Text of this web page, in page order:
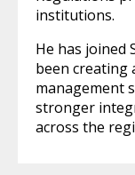
institutions.
He has joined
been creating
management
stronger
across the